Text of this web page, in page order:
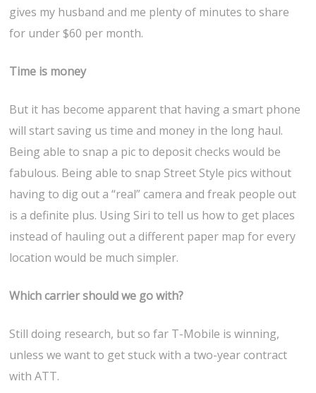
gives my husband and me plenty of minutes to share
for under $60 per month.
Time is money
But it has become apparent that having a smart phone
will start saving us time and money in the long haul.
Being able to snap a pic to deposit checks would be
fabulous. Being able to snap Street Style pics without
having to dig out a “real” camera and freak people out
is a definite plus. Using Siri to tell us how to get places
instead of hauling out a different paper map for every
location would be much simpler.
Which carrier should we go with?
Still doing research, but so far T-Mobile is winning,
unless we want to get stuck with a two-year contract
with ATT.